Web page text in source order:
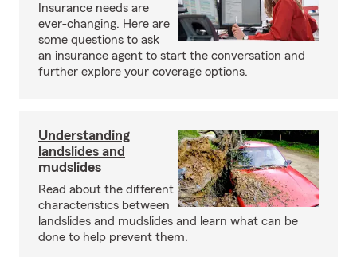
Insurance needs are
ever-changing. Here are
some questions to ask
an insurance agent to start the conversation and
further explore your coverage options.
Understanding
landslides and
mudslides
Read about the different
characteristics between
landslides and mudslides and learn what can be
done to help prevent them.